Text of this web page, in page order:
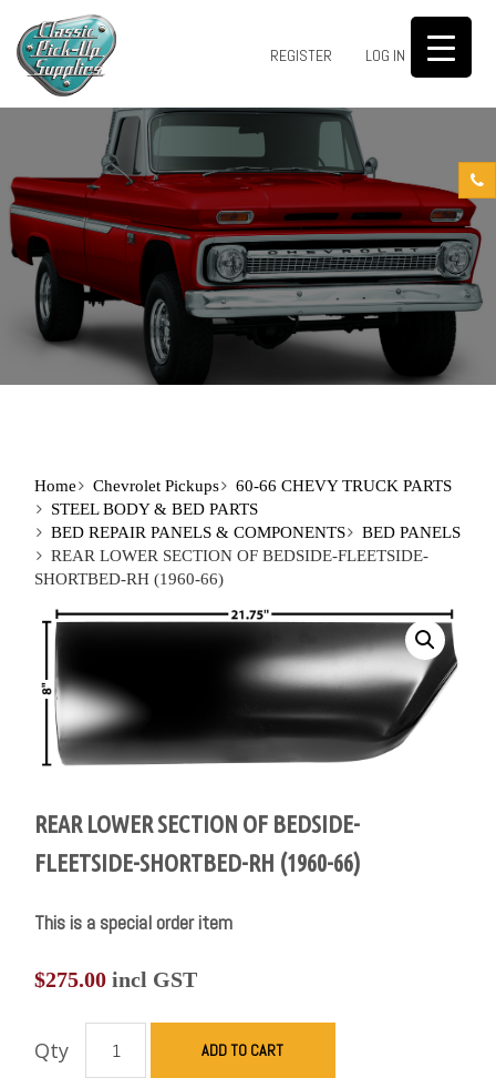
REGISTER LOG IN 0
Home Chevrolet Pickups
60-66 CHEVY TRUCK PARTS
STEEL BODY & BED PARTS
BED REPAIR PANELS & COMPONENTS
BED PANELS
REAR LOWER SECTION OF BEDSIDE-FLEETSIDE-
SHORTBED-RH (1960-66)
REAR LOWER SECTION OF BEDSIDE-
FLEETSIDE-SHORTBED-RH (1960-66)
This is a special order item
$275.00 incl GST
Qty ADD TO CART